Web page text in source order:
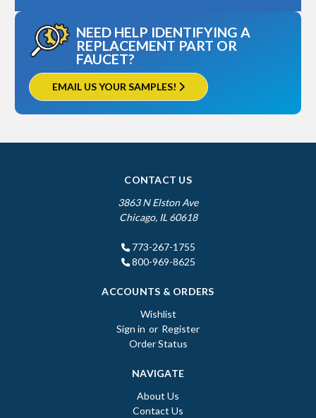
NEED HELP IDENTIFYING A
REPLACEMENT PART OR
FAUCET?
EMAIL US YOUR SAMPLES!
CONTACT US
3863 N Elston Ave
Chicago, IL 60618
773-267-1755
800-969-8625
ACCOUNTS & ORDERS
Wishlist
Sign in or Register
Order Status
NAVIGATE
About Us
Contact Us